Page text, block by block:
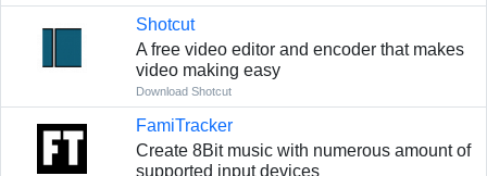
Shotcut
A free video editor and encoder that makes
video making easy
Download Shotcut
FamiTracker
Create 8Bit music with numerous amount of
supported input devices